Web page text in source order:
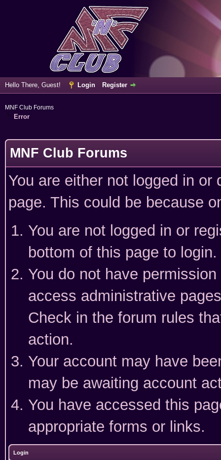
Hello There, Guest! Login Register
MNF Club Forums
Error
MNF Club Forums
You are either not logged in
page. This could be because
You are not logged in or
bottom of this page to login.
You do not have
access administrative
Check in the forum rules
action.
Your account may have
may be awaiting account
You have accessed this
appropriate forms or links.
Login